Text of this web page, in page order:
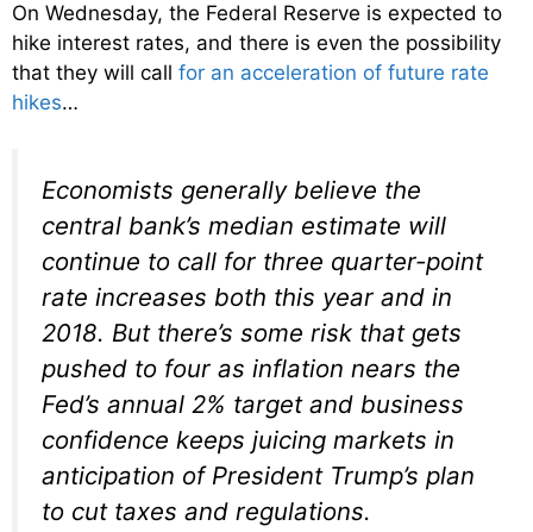
On Wednesday, the Federal Reserve is expected to
hike interest rates, and there is even the possibility
that they will call for an acceleration of future rate
hikes…
Economists generally believe the
central bank’s median estimate will
continue to call for three quarter-point
rate increases both this year and in
2018. But there’s some risk that gets
pushed to four as inflation nears the
Fed’s annual 2% target and business
confidence keeps juicing markets in
anticipation of President Trump’s plan
to cut taxes and regulations.